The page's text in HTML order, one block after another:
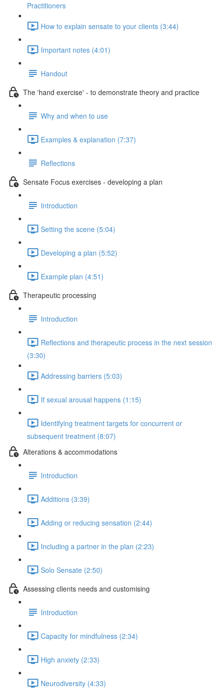
Practitioners
How to explain sensate to your clients (3:44)
Important notes (4:01)
Handout
The 'hand exercise' - to demonstrate theory and practice
Why and when to use
Examples & explanation (7:37)
Reflections
Sensate Focus exercises - developing a plan
Introduction
Setting the scene (5:04)
Developing a plan (5:52)
Example plan (4:51)
Therapeutic processing
Introduction
Reflections and therapeutic process in the next session
(3:30)
Addressing barriers (5:03)
If sexual arousal happens (1:15)
Identifying treatment targets for concurrent or
subsequent treatment (8:07)
Alterations & accommodations
Introduction
Additions (3:39)
Adding or reducing sensation (2:44)
Including a partner in the plan (2:23)
Solo Sensate (2:50)
Assessing clients needs and customising
Introduction
Capacity for mindfulness (2:34)
High anxiety (2:33)
Neurodiversity (4:33)